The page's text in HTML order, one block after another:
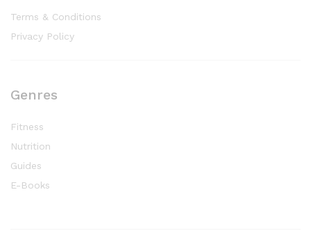
Terms & Conditions
Privacy Policy
Genres
Fitness
Nutrition
Guides
E-Books